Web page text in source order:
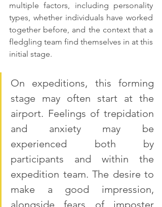
multiple factors, including personality
types, whether individuals have worked
together before, and the context that a
fledgling team find themselves in at this
initial stage.
On expeditions, this forming
stage may often start at the
airport. Feelings of trepidation
and anxiety may be
experienced both by
participants and within the
expedition team. The desire to
make a good impression,